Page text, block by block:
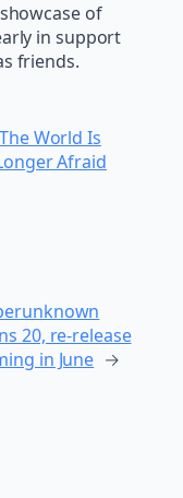
of
in support
friends.
The World Is
Afraid
20, re-release
in June →